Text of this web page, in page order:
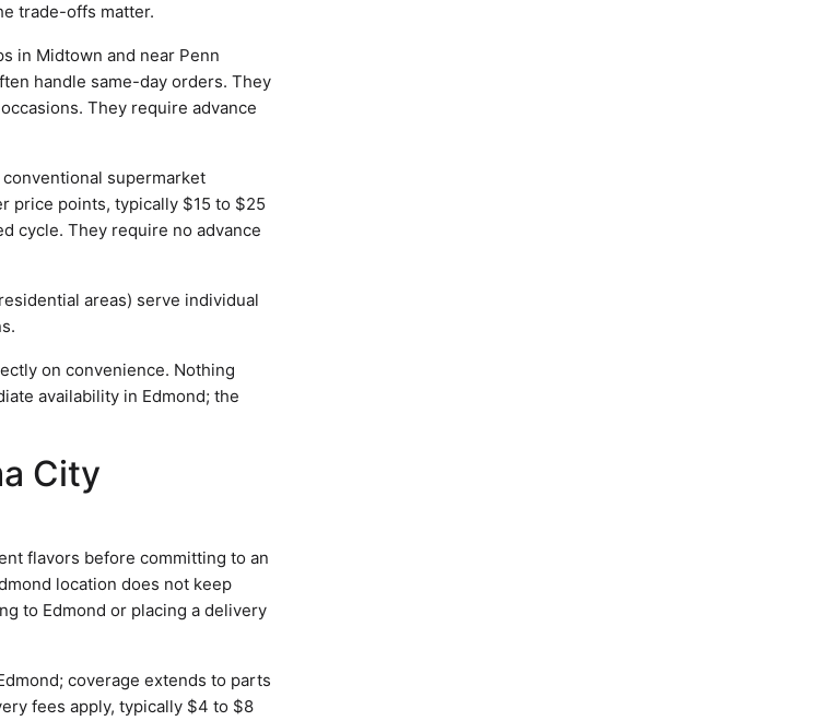
trade-offs matter.
in Midtown and near Penn
handle same-day orders. They
They require advance
supermarket
price points, typically $15 to $25
cycle. They require no advance
areas) serve individual
on convenience. Nothing
availability in Edmond; the
City
flavors before committing to an
location does not keep
to Edmond or placing a delivery
coverage extends to parts
fees apply, typically $4 to $8